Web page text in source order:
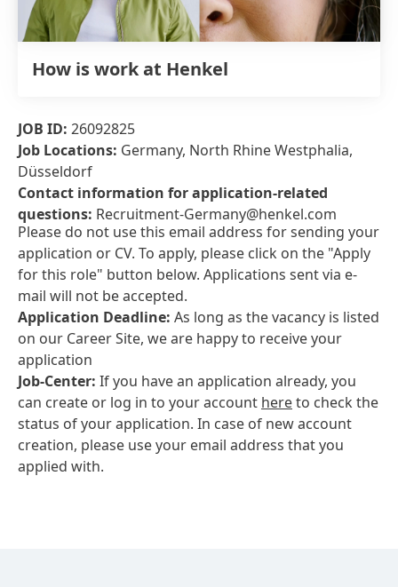
How is work at Henkel
JOB ID: 26092825
Job Locations: Germany, North Rhine Westphalia,
Düsseldorf
Contact information for application-related
questions: Recruitment-Germany@henkel.com
Please do not use this email address for sending your
application or CV. To apply, please click on the "Apply
for this role" button below. Applications sent via e-
mail will not be accepted.
Application Deadline: As long as the vacancy is listed
on our Career Site, we are happy to receive your
application
Job-Center: If you have an application already, you
can create or log in to your account hereto check the
status of your application. In case of new account
creation, please use your email address that you
applied with.